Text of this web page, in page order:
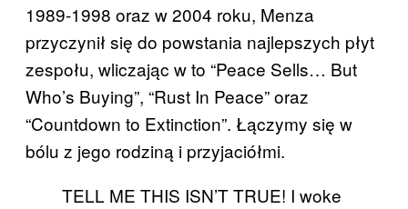
1989-1998 oraz w 2004 roku, Menza
przyczynił się do powstania najlepszych płyt
zespołu, wliczając w to “Peace Sells… But
Who’s Buying”, “Rust In Peace” oraz
“Countdown to Extinction”. Łączymy się w
bólu z jego rodziną i przyjaciółmi.
TELL ME THIS ISN’T TRUE! I woke